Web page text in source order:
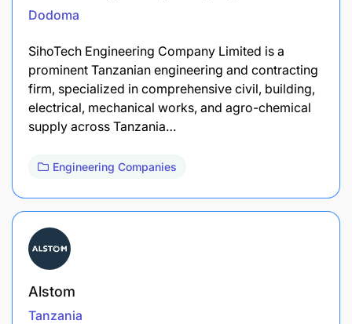
Dodoma
SihoTech Engineering Company Limited is a
prominent Tanzanian engineering and contracting
firm, specialized in comprehensive civil, building,
electrical, mechanical works, and agro-chemical
supply across Tanzania…
Engineering Companies
Alstom
Tanzania